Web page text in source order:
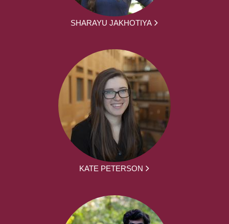
SHARAYU JAKHOTIYA
KATE PETERSON